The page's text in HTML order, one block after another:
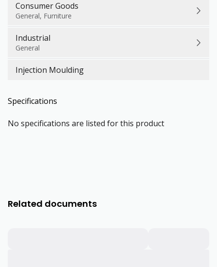
Consumer Goods
General, Furniture
Industrial
General
Injection Moulding
Specifications
No specifications are listed for this product
Related documents